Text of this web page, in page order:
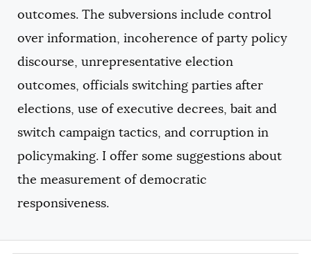
outcomes. The subversions include control
over information, incoherence of party policy
discourse, unrepresentative election
outcomes, officials switching parties after
elections, use of executive decrees, bait and
switch campaign tactics, and corruption in
policymaking. I offer some suggestions about
the measurement of democratic
responsiveness.